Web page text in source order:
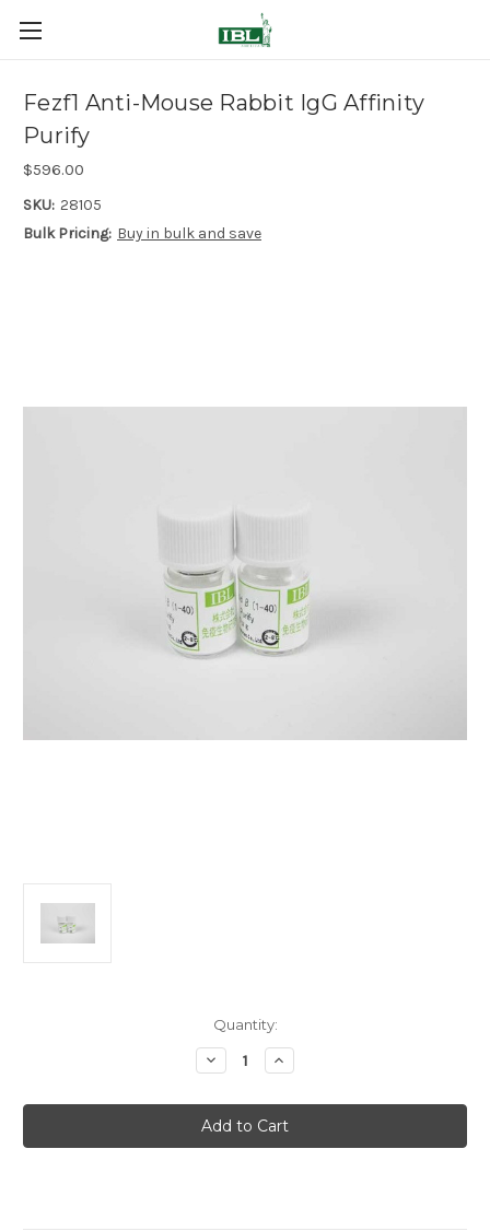
Fezf1 Anti-Mouse Rabbit IgG Affinity
Purify
$596.00
SKU: 28105
Bulk Pricing: Buy in bulk and save
Quantity:
Decrease
Quantity
Fezf1
Anti-
Mouse
Rabbit
Increase
Quantity
Fezf1
Anti-
Mouse
Rabbit